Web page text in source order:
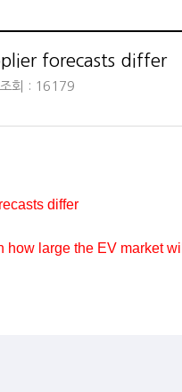
forecasts differ
조회 : 16179
differ
large the EV market